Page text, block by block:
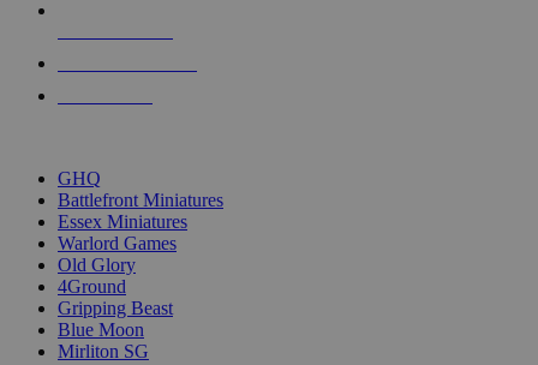
GHQ
Battlefront Miniatures
Essex Miniatures
Warlord Games
Old Glory
4Ground
Gripping Beast
Blue Moon
Mirliton SG